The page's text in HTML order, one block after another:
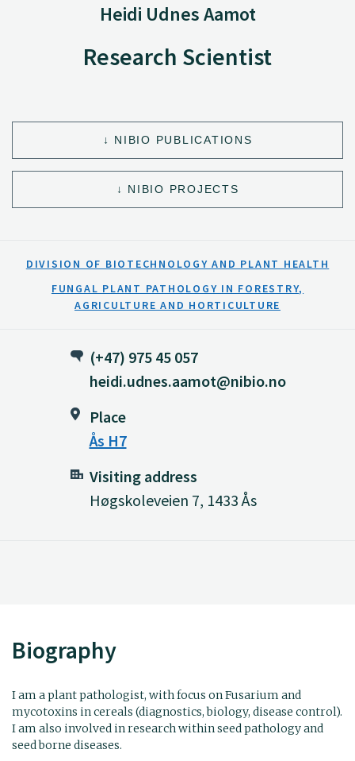
Heidi Udnes Aamot
Research Scientist
NIBIO PUBLICATIONS
NIBIO PROJECTS
DIVISION OF BIOTECHNOLOGY AND PLANT HEALTH
FUNGAL PLANT PATHOLOGY IN FORESTRY,
AGRICULTURE AND HORTICULTURE
(+47) 975 45 057
heidi.udnes.aamot@nibio.no
Place
Ås H7
Visiting address
Høgskoleveien 7, 1433 Ås
Biography
I am a plant pathologist, with focus on Fusarium and
mycotoxins in cereals (diagnostics, biology, disease control).
I am also involved in research within seed pathology and
seed borne diseases.